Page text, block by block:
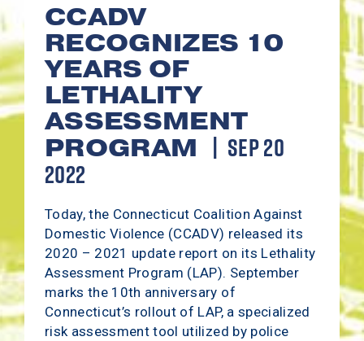
CCADV
RECOGNIZES 10
YEARS OF
LETHALITY
ASSESSMENT
PROGRAM
SEP 20
2022
Today, the Connecticut Coalition Against
Domestic Violence (CCADV) released its
2020 – 2021 update report on its Lethality
Assessment Program (LAP). September
marks the 10th anniversary of
Connecticut’s rollout of LAP, a specialized
risk assessment tool utilized by police